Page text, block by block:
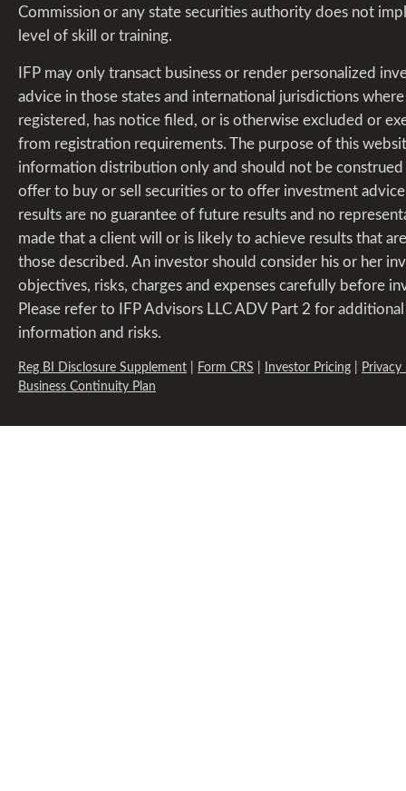
Commission or any state securities authority does not
level of skill or training.
IFP may only transact business or render personalized
advice in those states and international jurisdictions
registered, has notice filed, or is otherwise excluded or
from registration requirements. The purpose of this
information distribution only and should not be construed
offer to buy or sell securities or to offer investment
results are no guarantee of future results and no
made that a client will or is likely to achieve results that
those described. An investor should consider his or her
objectives, risks, charges and expenses carefully before
Please refer to IFP Advisors LLC ADV Part 2 for additional
information and risks.
Reg BI Disclosure Supplement Form CRS Investor Pricing
Privacy
Business Continuity Plan